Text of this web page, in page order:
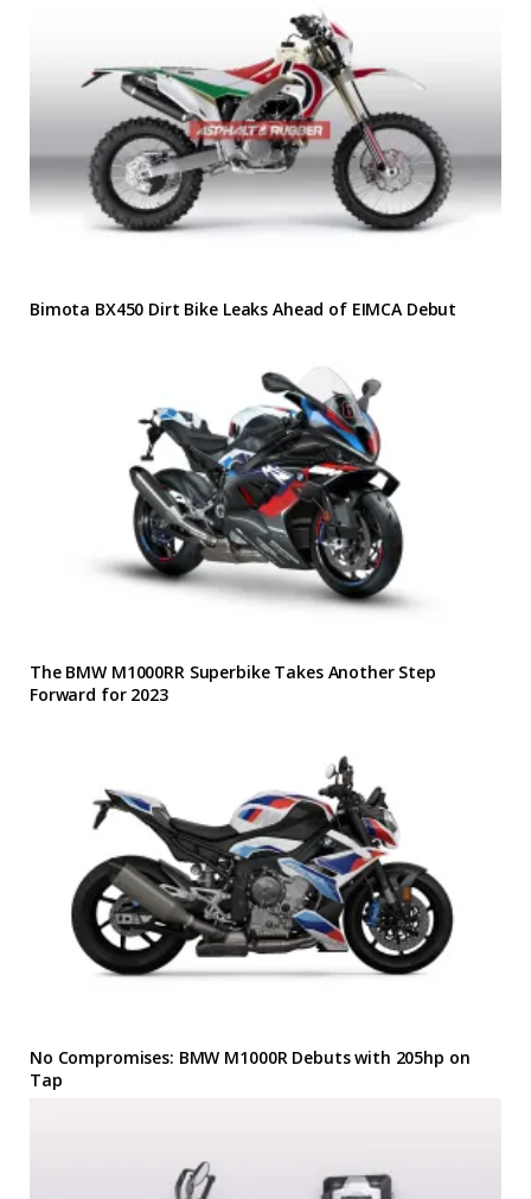
Bimota BX450 Dirt Bike Leaks Ahead of EIMCA Debut
The BMW M1000RR Superbike Takes Another Step
Forward for 2023
No Compromises: BMW M1000R Debuts with 205hp on
Tap